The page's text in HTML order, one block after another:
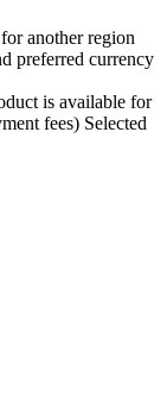
another region
preferred currency
is available for
fees) Selected